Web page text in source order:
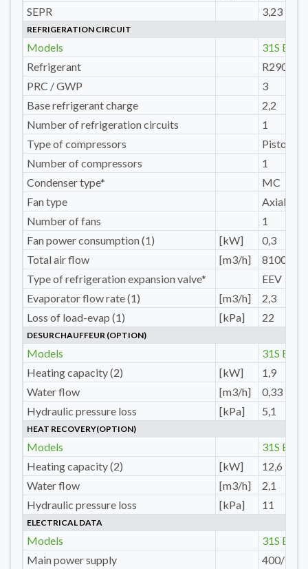
SEPR
3,23
REFRIGERATION CIRCUIT
Models
31S E
Refrigerant
R290
PRC / GWP
3
Base refrigerant charge
2,2
Number of refrigeration circuits
1
Type of compressors
Pistons
Number of compressors
1
Condenser type*
MC
Fan type
Axial
Number of fans
1
Fan power consumption (1)
[kW]
0,3
Total air flow
[m3/h]
8100
Type of refrigeration expansion valve*
EEV
Evaporator flow rate (1)
[m3/h]
2,3
Loss of load-evap (1)
[kPa] 22
DESURCHAUFFEUR (OPTION)
Models
31S E
Heating capacity (2)
[kW]
1,9
Water flow
[m3/h]
0,33
Hydraulic pressure loss
[kPa] 5,1
HEAT RECOVERY(OPTION)
Models
31S E
Heating capacity (2)
[kW]
12,6
Water flow
[m3/h]
2,1
Hydraulic pressure loss
[kPa] 11
ELECTRICAL DATA
Models
31S E
Main power supply
400/3/50